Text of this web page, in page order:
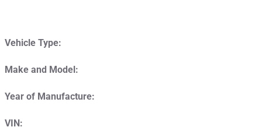
Vehicle Type:
Make and Model:
Year of Manufacture:
VIN: